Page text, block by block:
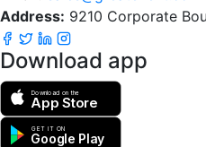
Address: 9210 Corporate
Download app
Download on the
App Store
GET IT ON
Google Play